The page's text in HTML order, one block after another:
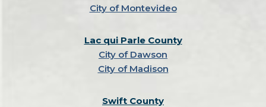
City of Montevideo
Lac qui Parle County
City of Dawson
City of Madison
Swift County